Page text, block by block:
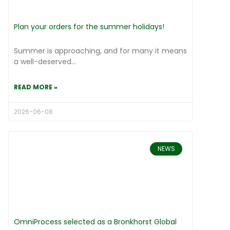
Plan your orders for the summer holidays!
Summer is approaching, and for many it means
a well-deserved...
READ MORE »
2026-06-08
NEWS
OmniProcess selected as a Bronkhorst Global